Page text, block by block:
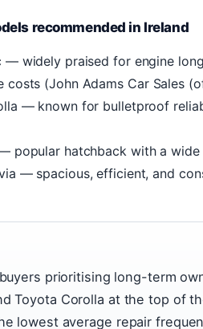
recommended in Ireland
— widely praised for engine
costs (John Adams Car Sales
— known for bulletproof
popular hatchback with a
— spacious, efficient, and
prioritising long-term
Toyota Corolla at the top of
lowest average repair